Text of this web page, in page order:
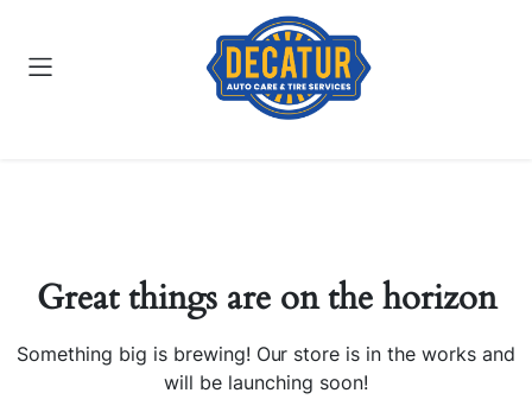
Great things are on the horizon
Something big is brewing! Our store is in the works and
will be launching soon!